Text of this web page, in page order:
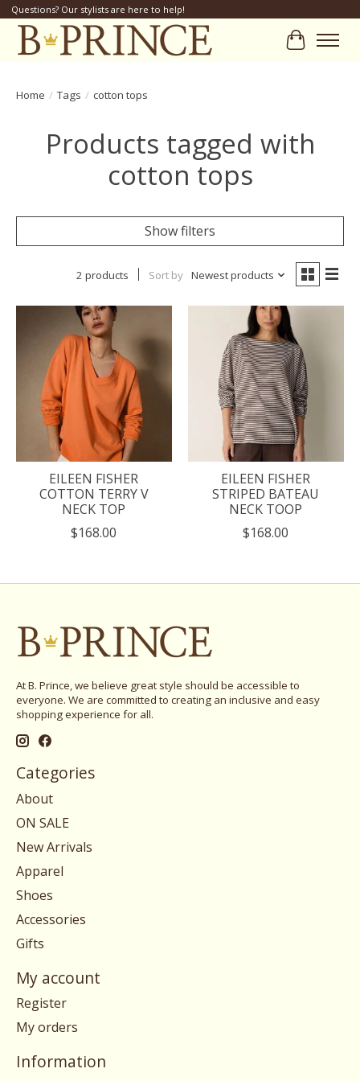
Questions? Our stylists are here to help!
Cart
Home / Tags / cotton tops
Products tagged with
cotton tops
Show filters
2 products Sort by Newest products
EILEEN FISHER
COTTON TERRY V
NECK TOP
$168.00
EILEEN FISHER
STRIPED BATEAU
NECK TOOP
$168.00
At B. Prince, we believe great style should be accessible to
everyone. We are committed to creating an inclusive and easy
shopping experience for all.
Categories
About
ON SALE
New Arrivals
Apparel
Shoes
Accessories
Gifts
My account
Register
My orders
Information